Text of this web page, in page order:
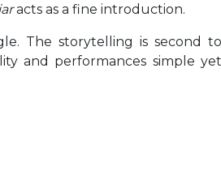
acts as a fine introduction.
The storytelling is second to
and performances simple yet